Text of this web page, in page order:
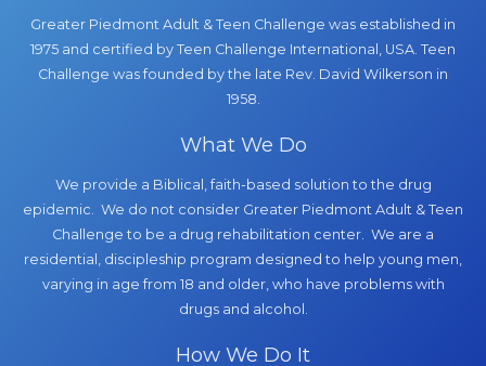
Greater Piedmont Adult & Teen Challenge was established in
1975 and certified by Teen Challenge International, USA. Teen
Challenge was founded by the late Rev. David Wilkerson in
1958.
What We Do
We provide a Biblical, faith-based solution to the drug
epidemic. We do not consider Greater Piedmont Adult & Teen
Challenge to be a drug rehabilitation center. We are a
residential, discipleship program designed to help young men,
varying in age from 18 and older, who have problems with
drugs and alcohol.
How We Do It